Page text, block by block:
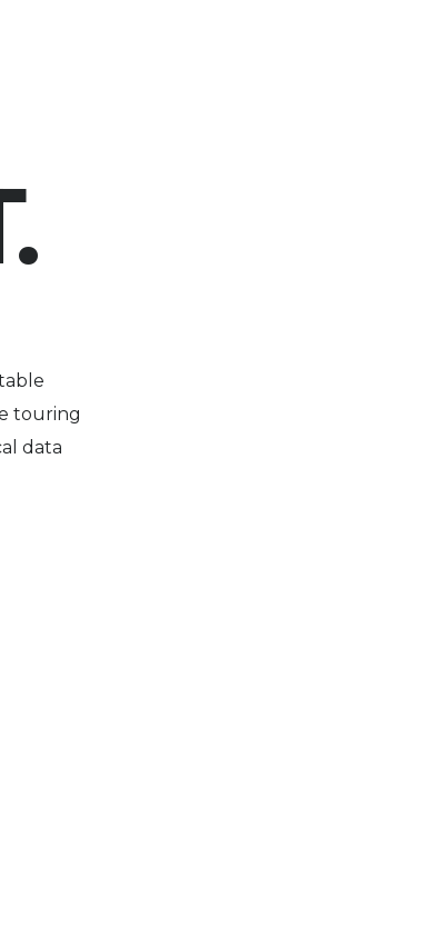
touring
data